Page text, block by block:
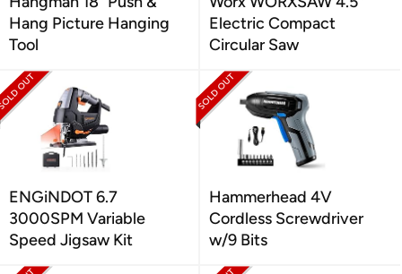
Hang Picture Hanging
Tool
Electric Compact
Circular Saw
ENGiNDOT 6.7
3000SPM Variable
Speed Jigsaw Kit
Hammerhead 4V
Cordless Screwdriver
w/9 Bits